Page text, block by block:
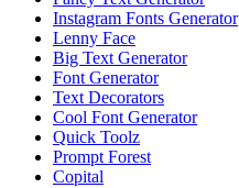
Instagram Fonts Generator
Lenny Face
Big Text Generator
Font Generator
Text Decorators
Cool Font Generator
Quick Toolz
Prompt Forest
Copital